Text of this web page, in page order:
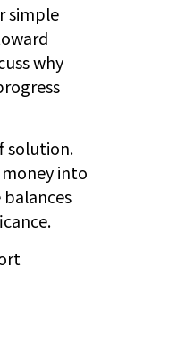
simple
why
solution.
into